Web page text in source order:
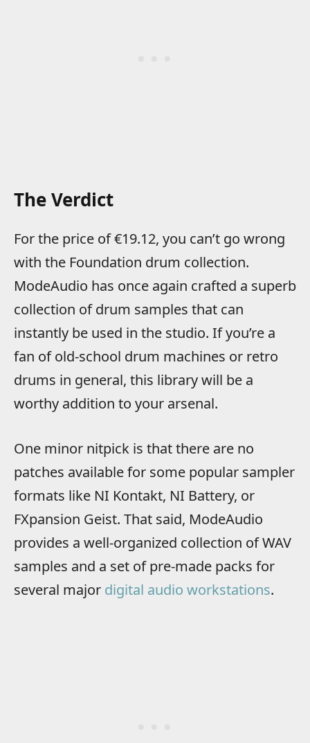
The Verdict
For the price of €19.12, you can’t go wrong
with the Foundation drum collection.
ModeAudio has once again crafted a superb
collection of drum samples that can
instantly be used in the studio. If you’re a
fan of old-school drum machines or retro
drums in general, this library will be a
worthy addition to your arsenal.
One minor nitpick is that there are no
patches available for some popular sampler
formats like NI Kontakt, NI Battery, or
FXpansion Geist. That said, ModeAudio
provides a well-organized collection of WAV
samples and a set of pre-made packs for
several major digital audio workstations.